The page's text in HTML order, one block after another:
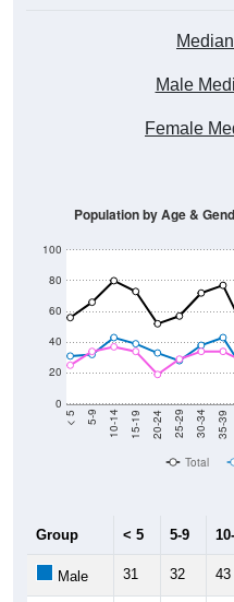
Male
Female
0
20
40
60
80
100
< 5 5-9 10-14 15-19 20-24 25-29 30-34 35-39
Population by Age &
Total
Group < 5 5-9
Male 31 32 43